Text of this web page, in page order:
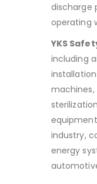
discharge
operating
YKS
including
machines,
industry,
energy